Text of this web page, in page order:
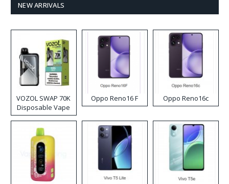
NEW ARRIVALS
VOZOL SWAP 70K
Disposable Vape
Oppo Reno16 F Oppo Reno16c